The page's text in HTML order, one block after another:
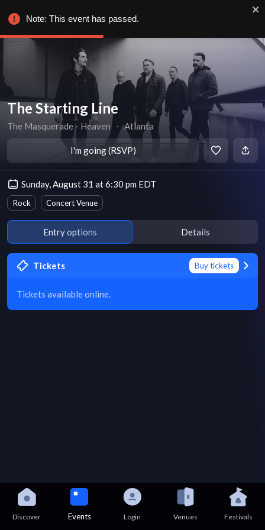
The Starting Line
The Masquerade - Heaven ∙ Atlanta
I'm going (RSVP)
Sunday, August 31 at 6:30 pm EDT
Rock Concert Venue
Entry options Details
Tickets Buy tickets
Tickets available online.
Discover Events Login Venues Festivals
Note: This event has passed.